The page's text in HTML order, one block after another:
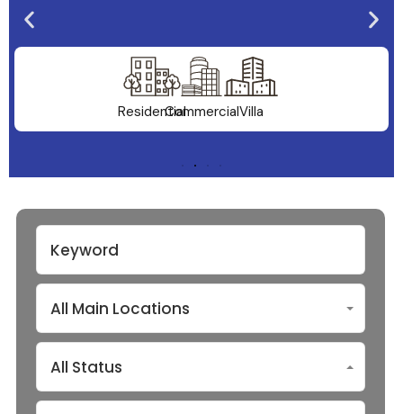
ResidentialCommercialVilla
All Main Locations
All Status